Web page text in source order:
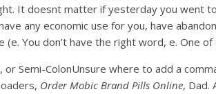
It doesnt matter if yesterday you went
any economic use for you, have
(e. You don’t have the right word, e.
Semi-ColonUnsure where to add a
Order Mobic Brand Pills Online, Dad.